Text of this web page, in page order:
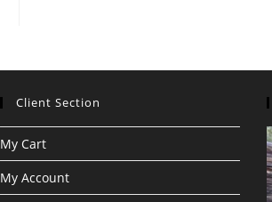
Client Section
My Cart
My Account